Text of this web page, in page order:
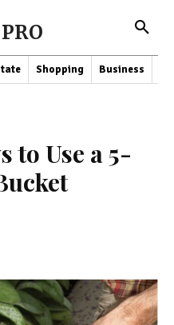
Shopping Business
to Use a 5-